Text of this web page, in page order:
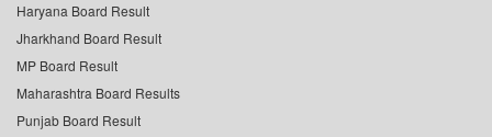
Haryana Board Result
Jharkhand Board Result
MP Board Result
Maharashtra Board Results
Punjab Board Result